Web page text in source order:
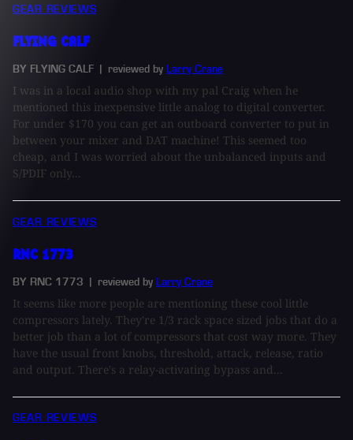
GEAR REVIEWS
FLYING CALF
BY FLYING CALF | reviewed by Larry Crane
I was in a local audio shop with my pal Craig when he
mentioned this inexpensive little analog to digital converter.
For under $170 you can get an outboard converter to put in
between your mixer and DAT machine! This seemed too
cheap, and I was worried about the unbalanced inputs and
S/PDIF only...
GEAR REVIEWS
RNC 1773
BY RNC 1773 | reviewed by Larry Crane
It seems like more people are mentioning these cool little
compressors lately. They're 1/3 rack space sized jobs that do a
better job than a lot of compressors that cost way more. They
have the usual front knobs, threshold, attack, release, ratio
and output. There's a relay-activating bypass and...
GEAR REVIEWS